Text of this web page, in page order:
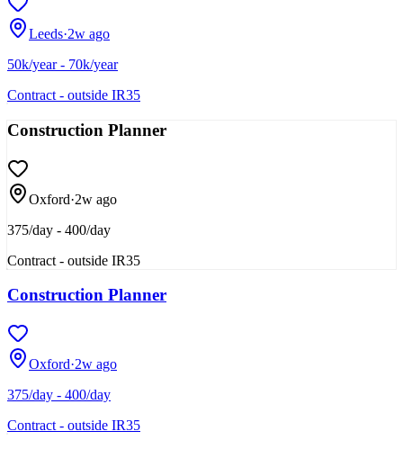
Leeds·2w ago
50k/year - 70k/year
Contract - outside IR35
Construction Planner
Oxford·2w ago
375/day - 400/day
Contract - outside IR35
Construction Planner
Oxford·2w ago
375/day - 400/day
Contract - outside IR35